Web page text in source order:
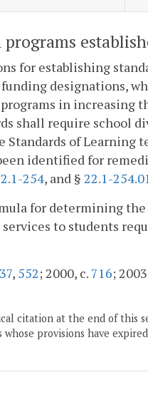
for establishing
designations,
in increasing
shall require school
of Learning
identified for
254, and § 22.1-
for determining
to students
, 552; 2000, c. 716;
citation at the end of this
provisions have